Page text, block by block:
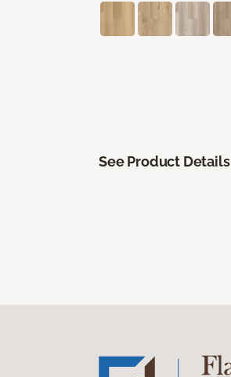
See Product Details